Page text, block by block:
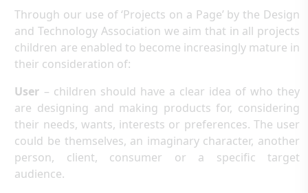
Through our use of ‘Projects on a Page’ by the Design
and Technology Association we aim that in all projects
children are enabled to become increasingly mature in
their consideration of:
User – children should have a clear idea of who they
are designing and making products for, considering
their needs, wants, interests or preferences. The user
could be themselves, an imaginary character, another
person, client, consumer or a specific target
audience.